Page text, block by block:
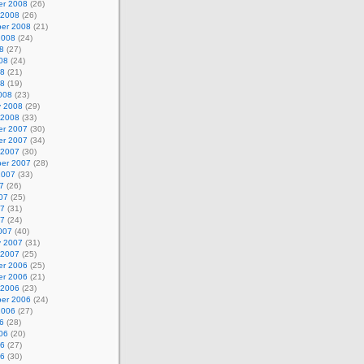
2008 (26)
(26)
2008 (21)
(24)
(27)
(24)
(21)
(19)
(23)
2008 (29)
(33)
2007 (30)
2007 (34)
(30)
2007 (28)
(33)
(26)
(25)
(31)
(24)
(40)
2007 (31)
(25)
2006 (25)
2006 (21)
(23)
2006 (24)
(27)
(28)
(20)
(27)
(30)